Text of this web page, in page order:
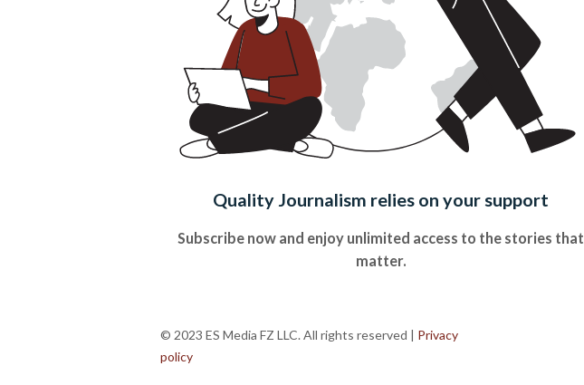
Quality Journalism relies on your support
Subscribe now and enjoy unlimited access to the stories that
matter.
© 2023 ES Media FZ LLC. All rights reserved | Privacy
policy